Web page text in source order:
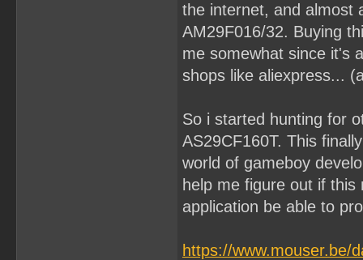
the internet, and almost
AM29F016/32. Buying
me somewhat since it's
shops like aliexpress...
So i started hunting for
AS29CF160T. This
world of gameboy
help me figure out if
application be able to
https://